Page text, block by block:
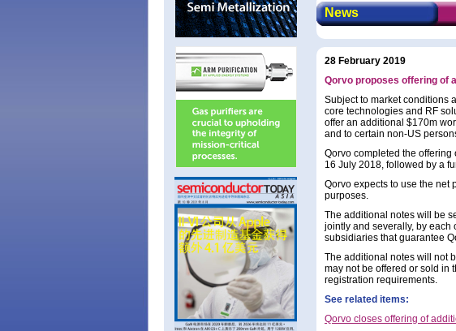
News
28 February 2019
Qorvo proposes offering of
Subject to market conditions
core technologies and RF
offer an additional $170m
and to certain non-US
Qorvo completed the
16 July 2018, followed by a
Qorvo expects to use the net
purposes.
The additional notes will be
jointly and severally, by each
subsidiaries that guarantee
The additional notes will not
may not be offered or sold in
registration requirements.
See related items:
Qorvo closes offering of